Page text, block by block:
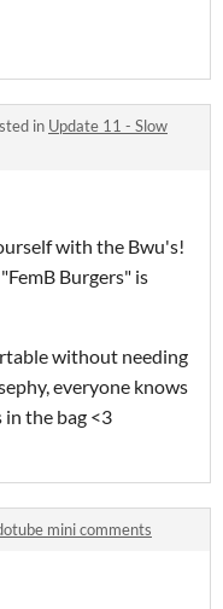
in Update 11 - Slow
with the Bwu's!
Burgers" is
without needing
everyone knows
the bag <3
mini comments